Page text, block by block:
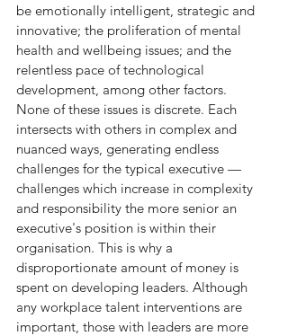
be emotionally intelligent, strategic and
innovative; the proliferation of mental
health and wellbeing issues; and the
relentless pace of technological
development, among other factors.
None of these issues is discrete. Each
intersects with others in complex and
nuanced ways, generating endless
challenges for the typical executive —
challenges which increase in complexity
and responsibility the more senior an
executive's position is within their
organisation. This is why a
disproportionate amount of money is
spent on developing leaders. Although
any workplace talent interventions are
important, those with leaders are more